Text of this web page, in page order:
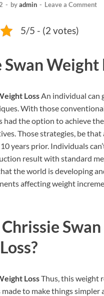
- byadmin - Leave a Comment
5/5 - (2 votes)
Swan Weight
LossAn individual can
With those
had the option to achieve
Those strategies, be that
years prior. Individuals
result with standard
the world is developing
affecting weight
Chrissie Swan
LossThus, this weight
to make things simpler